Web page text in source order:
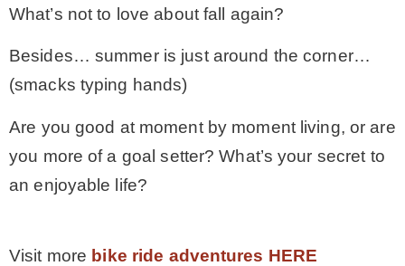
What’s not to love about fall again?
Besides… summer is just around the corner…
(smacks typing hands)
Are you good at moment by moment living, or are
you more of a goal setter? What’s your secret to
an enjoyable life?
Visit more bike ride adventures HERE